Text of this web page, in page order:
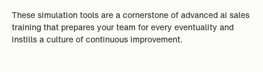
These simulation tools are a cornerstone of advanced ai sales
training that prepares your team for every eventuality and
instills a culture of continuous improvement.